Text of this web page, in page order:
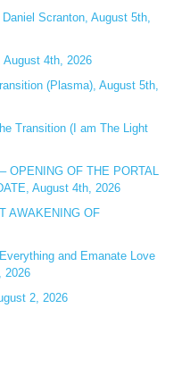
Scranton, August 5th,
August 4th, 2026
(Plasma), August 5th,
Transition (I am The Light
OPENING OF THE PORTAL
August 4th, 2026
AWAKENING OF
and Emanate Love
2026
2, 2026